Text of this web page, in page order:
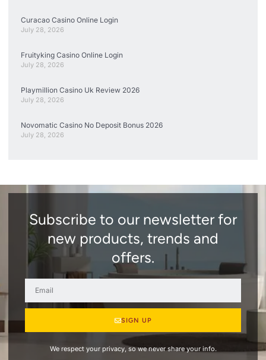
Curacao Casino Online Login
July 28, 2026
Fruityking Casino Online Login
July 28, 2026
Playmillion Casino Uk Review 2026
July 28, 2026
Novomatic Casino No Deposit Bonus 2026
July 28, 2026
Subscribe to our newsletter for
new products, trends and
offers.
SIGN UP
We respect your privacy, so we never share your info.